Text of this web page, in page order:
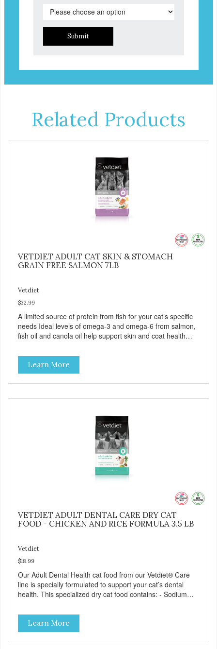
Submit
Related Products
VETDIET ADULT CAT SKIN & STOMACH
GRAIN FREE SALMON 7LB
Vetdiet
$32.99
A limited source of protein from fish for your cat’s specific
needs Ideal levels of omega-3 and omega-6 from salmon,
fish oil and canola oil help support skin and coat health
an optimal digestion.
Learn More
VETDIET ADULT DENTAL CARE DRY CAT
FOOD - CHICKEN AND RICE FORMULA 3.5 LB
Vetdiet
$18.99
Our Adult Dental Health cat food from our Vetdiet® Care
line is specially formulated to support your cat’s dental
health. This specialized dry cat food contains: - Sodium
fiber that creates a brushing-like action to help remove
plaque - Peppermint and parsley to help keep your cat’s
breath fresh - The shape and size of the kibble also
encourage chewing.
Learn More